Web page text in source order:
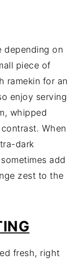
depending on
piece of
ramekin for an
enjoy serving
whipped
When
dark
add
zest to the
fresh, right